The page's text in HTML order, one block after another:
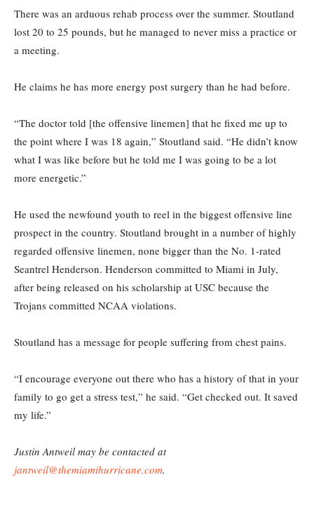
There was an arduous rehab process over the summer. Stoutland
lost 20 to 25 pounds, but he managed to never miss a practice or
a meeting.
He claims he has more energy post surgery than he had before.
“The doctor told [the offensive linemen] that he fixed me up to
the point where I was 18 again,” Stoutland said. “He didn’t know
what I was like before but he told me I was going to be a lot
more energetic.”
He used the newfound youth to reel in the biggest offensive line
prospect in the country. Stoutland brought in a number of highly
regarded offensive linemen, none bigger than the No. 1-rated
Seantrel Henderson. Henderson committed to Miami in July,
after being released on his scholarship at USC because the
Trojans committed NCAA violations.
Stoutland has a message for people suffering from chest pains.
“I encourage everyone out there who has a history of that in your
family to go get a stress test,” he said. “Get checked out. It saved
my life.”
Justin Antweil may be contacted at
jantweil@themiamihurricane.com.